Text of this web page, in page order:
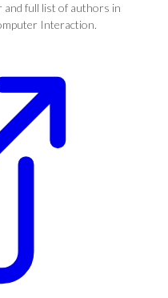
and full list of authors in
Interaction.